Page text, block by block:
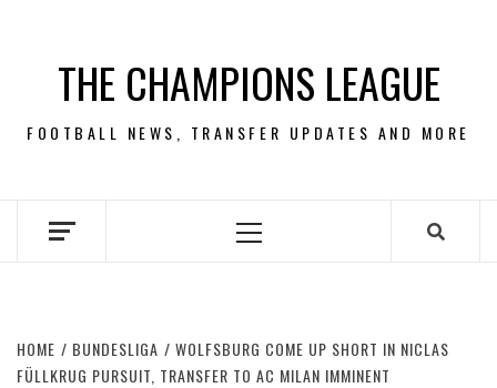
contentTHE CHAMPIONS LEAGUE
FOOTBALL NEWS, TRANSFER UPDATES AND MORE
Primary
HOME BUNDESLIGA
WOLFSBURG COME UP SHORT IN NICLAS
FÜLLKRUG PURSUIT, TRANSFER TO AC MILAN IMMINENT